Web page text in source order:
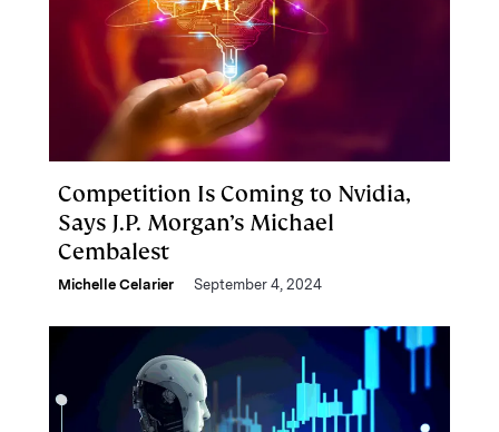
Competition Is Coming to Nvidia,
Says J.P. Morgan’s Michael
Cembalest
Michelle Celarier September 4, 2024